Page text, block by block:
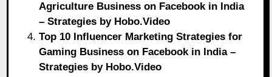
Agriculture Business on Facebook in India
– Strategies by Hobo.Video
Top 10 Influencer Marketing Strategies for
Gaming Business on Facebook in India –
Strategies by Hobo.Video